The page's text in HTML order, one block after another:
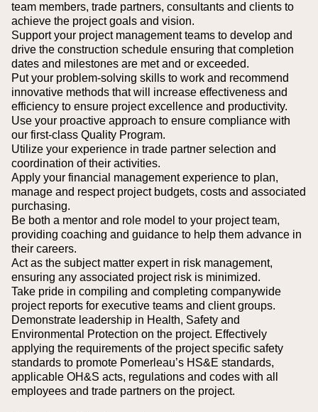
team members, trade partners, consultants and clients to
achieve the project goals and vision.
Support your project management teams to develop and
drive the construction schedule ensuring that completion
dates and milestones are met and or exceeded.
Put your problem-solving skills to work and recommend
innovative methods that will increase effectiveness and
efficiency to ensure project excellence and productivity.
Use your proactive approach to ensure compliance with
our first-class Quality Program.
Utilize your experience in trade partner selection and
coordination of their activities.
Apply your financial management experience to plan,
manage and respect project budgets, costs and associated
purchasing.
Be both a mentor and role model to your project team,
providing coaching and guidance to help them advance in
their careers.
Act as the subject matter expert in risk management,
ensuring any associated project risk is minimized.
Take pride in compiling and completing companywide
project reports for executive teams and client groups.
Demonstrate leadership in Health, Safety and
Environmental Protection on the project. Effectively
applying the requirements of the project specific safety
standards to promote Pomerleau’s HS&E standards,
applicable OH&S acts, regulations and codes with all
employees and trade partners on the project.